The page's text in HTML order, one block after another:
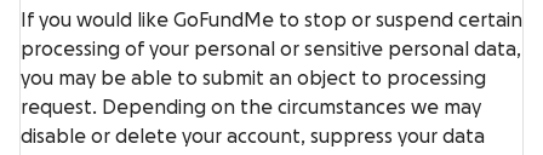
If you would like GoFundMe to stop or suspend certain
processing of your personal or sensitive personal data,
you may be able to submit an object to processing
request. Depending on the circumstances we may
disable or delete your account, suppress your data